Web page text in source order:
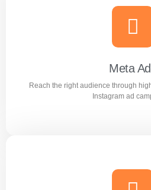
Google
Generate quality leads and
Google advertising
Learn
Meta
Reach the right audience through
Instagram ad
Meta